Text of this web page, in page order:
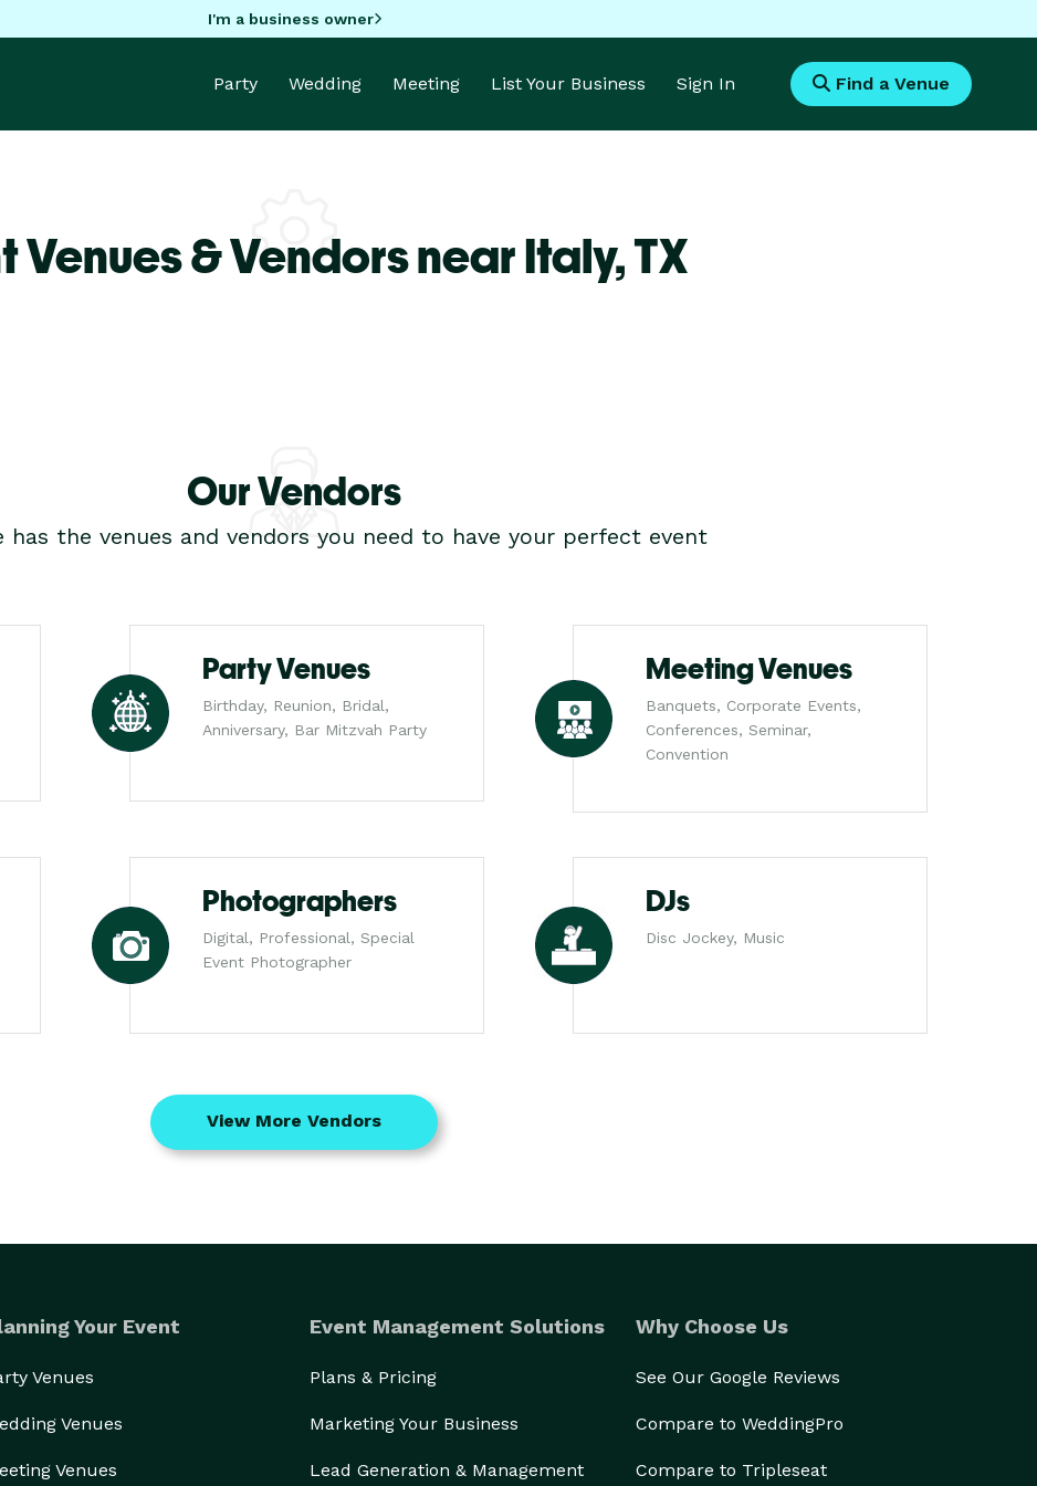
I'm a business owner
Party Wedding Meeting List Your Business Sign In Find a Venue
Venues & Vendors near Italy,TX
Our Vendors
has the venues and vendors you need to have your perfect event
Party Venues
Birthday, Reunion, Bridal,
Anniversary, Bar Mitzvah Party
Meeting Venues
Banquets, Corporate Events,
Conferences, Seminar,
Convention
Photographers
Digital, Professional, Special
Event Photographer
DJs
Disc Jockey, Music
View More Vendors
Your Event
Venues
Venues
Venues
Event Management Solutions
Plans & Pricing
Marketing Your Business
Lead Generation & Management
Why Choose Us
See Our Google Reviews
Compare to WeddingPro
Compare to Tripleseat